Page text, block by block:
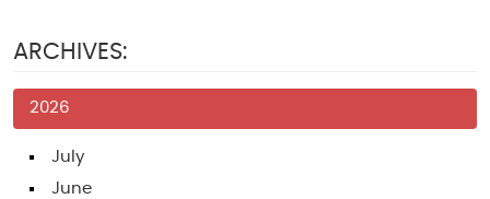
ARCHIVES:
2026
July
June